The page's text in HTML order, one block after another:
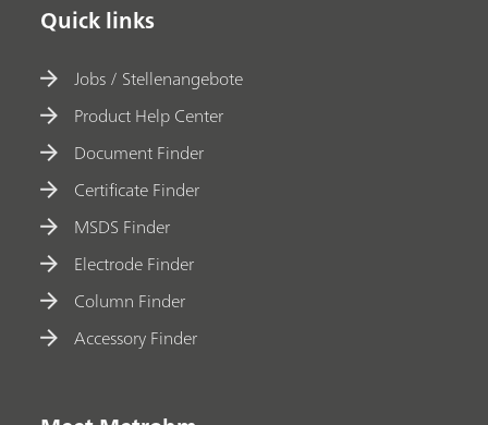
Quick links
Jobs / Stellenangebote
Product Help Center
Document Finder
Certificate Finder
MSDS Finder
Electrode Finder
Column Finder
Accessory Finder